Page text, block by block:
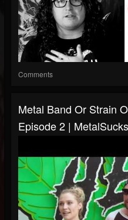
Comments
Metal Band Or Strain
Episode 2 | MetalSucks